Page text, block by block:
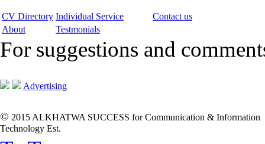
CV Directory Individual Service
Contact us
About
Testmonials
For suggestions and
Advertising
© 2015 ALKHATWA SUCCESS for Communication & Information
Technology Est.